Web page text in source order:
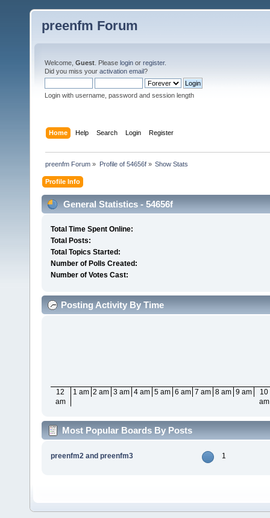
preenfm Forum
Welcome, Guest . Please login or register.
Did you miss your activation email?
Login with username, password and session length
Home Help Search Login Register
preenfm Forum » Profile of 54656f» Show Stats
Profile Info
General Statistics - 54656f
Total Time Spent Online:
Total Posts:
Total Topics Started:
Number of Polls Created:
Number of Votes Cast:
Posting Activity By Time
12
am
1 am 2 am 3 am 4 am 5 am 6 am 7 am 8 am 9 am
10
am
Most Popular Boards By Posts
preenfm2 and preenfm3 1